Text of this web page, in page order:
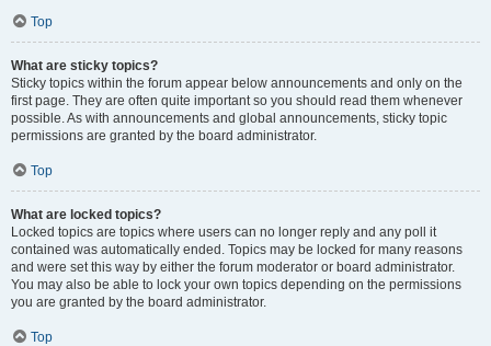
Top
What are sticky topics?
Sticky topics within the forum appear below announcements and only on the
first page. They are often quite important so you should read them whenever
possible. As with announcements and global announcements, sticky topic
permissions are granted by the board administrator.
Top
What are locked topics?
Locked topics are topics where users can no longer reply and any poll it
contained was automatically ended. Topics may be locked for many reasons
and were set this way by either the forum moderator or board administrator.
You may also be able to lock your own topics depending on the permissions
you are granted by the board administrator.
Top